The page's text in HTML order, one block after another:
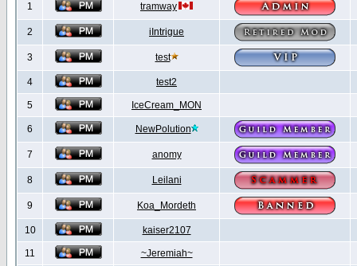
1 tramway
2 iIntrigue
3 test
4 test2
5 IceCream_MON
6 NewPolution
7 anomy
8 Leilani
9 Koa_Mordeth
10 kaiser2107
11 ~Jeremiah~